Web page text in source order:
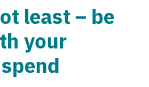
least – be
your